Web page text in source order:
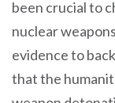
been crucial to
nuclear
evidence to
that the